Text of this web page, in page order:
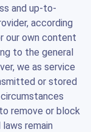
and up-to-
according
our own content
to the general
we as service
or stored
remove or block
remain